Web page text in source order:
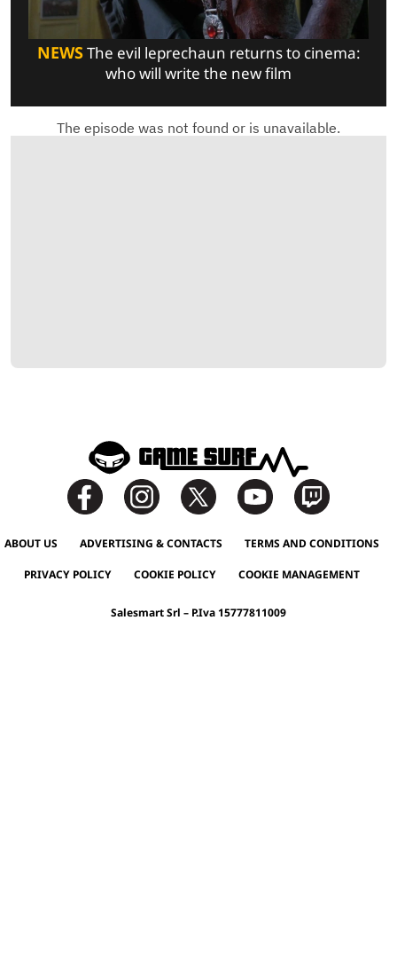
NEWSThe evil leprechaun returns to cinema:
who will write the new film
ABOUT US ADVERTISING & CONTACTS TERMS AND CONDITIONS
PRIVACY POLICY COOKIE POLICY COOKIE MANAGEMENT
Salesmart Srl – P.Iva 15777811009